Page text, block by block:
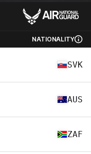
NATIONALITY
SVK
AUS
ZAF